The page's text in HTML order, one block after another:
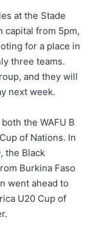
at the Stade
capital from 5pm,
for a place in
three teams.
and they will
next week.
the WAFU B
of Nations. In
the Black
Burkina Faso
went ahead to
U20 Cup of